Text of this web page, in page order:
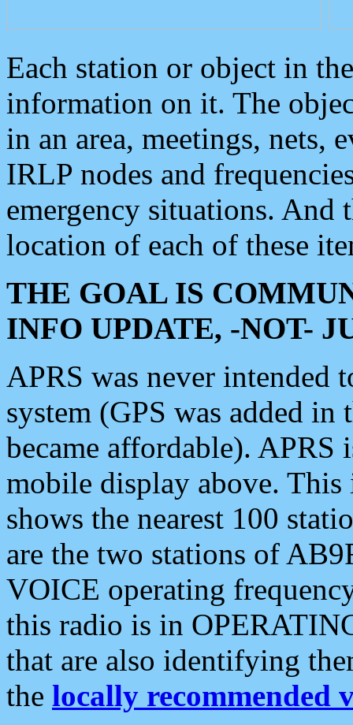
Each station or object in
information on it. The
in an area, meetings, nets,
IRLP nodes and
emergency situations. And
location of each of these
THE GOAL IS
INFO UPDATE, -NOT-
APRS was never intended
system (GPS was added
became affordable). APRS
mobile display above.
shows the nearest 100
are the two stations of
VOICE operating
this radio is in
that are also identifying
the locally recommended